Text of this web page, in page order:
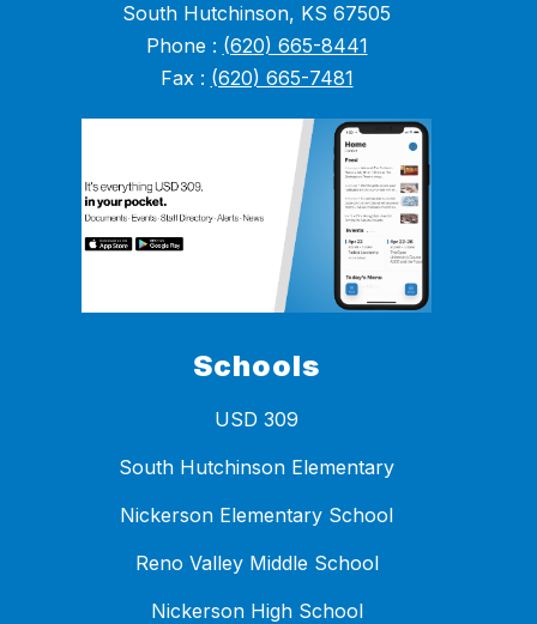
South Hutchinson, KS 67505
Phone : (620) 665-8441
Fax : (620) 665-7481
Schools
USD 309
South Hutchinson Elementary
Nickerson Elementary School
Reno Valley Middle School
Nickerson High School